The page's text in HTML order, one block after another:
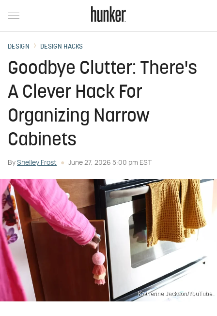
DESIGN DESIGN HACKS
Goodbye Clutter: There's
A Clever Hack For
Organizing Narrow
Cabinets
By Shelley Frost June 27, 2026 5:00 pm EST
Katherine Jackson/YouTube